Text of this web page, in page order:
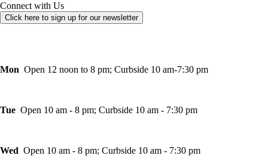
Connect with Us
Click here to sign up for our newsletter
Mon Open 12 noon to 8 pm; Curbside 10 am-7:30 pm
Tue Open 10 am - 8 pm; Curbside 10 am - 7:30 pm
Wed Open 10 am - 8 pm; Curbside 10 am - 7:30 pm